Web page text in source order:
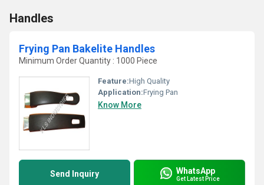
Handles
Frying Pan Bakelite Handles
Minimum Order Quantity : 1000 Piece
Feature:High Quality
Application:Frying Pan
Know More
Send Inquiry WhatsApp
Get Latest Price